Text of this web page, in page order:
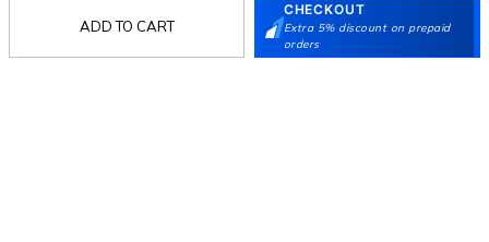
ADD TO CART
CHECKOUT
Extra 5% discount on prepaid
orders